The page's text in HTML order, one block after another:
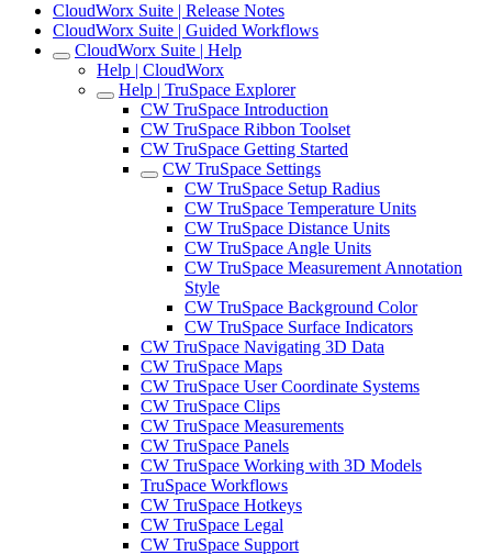
CloudWorx Suite | Release Notes
CloudWorx Suite | Guided Workflows
CloudWorx Suite | Help
Help | CloudWorx
Help | TruSpace Explorer
CW TruSpace Introduction
CW TruSpace Ribbon Toolset
CW TruSpace Getting Started
CW TruSpace Settings
CW TruSpace Setup Radius
CW TruSpace Temperature Units
CW TruSpace Distance Units
CW TruSpace Angle Units
CW TruSpace Measurement Annotation
Style
CW TruSpace Background Color
CW TruSpace Surface Indicators
CW TruSpace Navigating 3D Data
CW TruSpace Maps
CW TruSpace User Coordinate Systems
CW TruSpace Clips
CW TruSpace Measurements
CW TruSpace Panels
CW TruSpace Working with 3D Models
TruSpace Workflows
CW TruSpace Hotkeys
CW TruSpace Legal
CW TruSpace Support